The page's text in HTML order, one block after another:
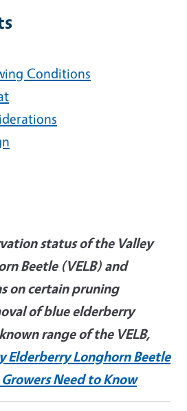
Conditions
status of the Valley
Beetle (VELB) and
on certain pruning
of blue elderberry
range of the VELB,
Elderberry Longhorn Beetle
Need to Know